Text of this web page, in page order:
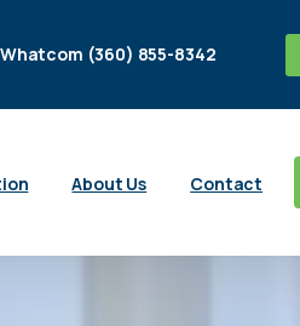
Whatcom (360) 855-8342
About Us Contact